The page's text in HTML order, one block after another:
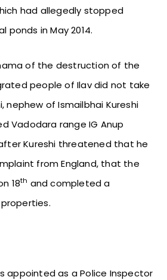
had allegedly stopped
ponds in May 2014.
of the destruction of the
people of Ilav did not take
nephew of Ismailbhai Kureshi
Vadodara range IG Anup
Kureshi threatened that he
from England, that the
18th and completed a
appointed as a Police Inspector